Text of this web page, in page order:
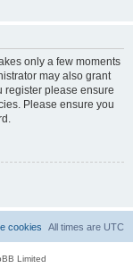
only a few moments
may also grant
register please ensure
Please ensure you
All times are UTC
cookies
Limited